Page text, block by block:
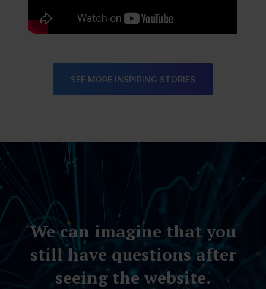
SEE MORE INSPIRING STORIES
Video
Player
We can imagine that you
still have questions after
seeing the website.